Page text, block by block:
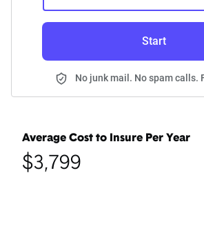
Start
No junk mail. No spam calls.
Average Cost to Insure Per Year
$3,799